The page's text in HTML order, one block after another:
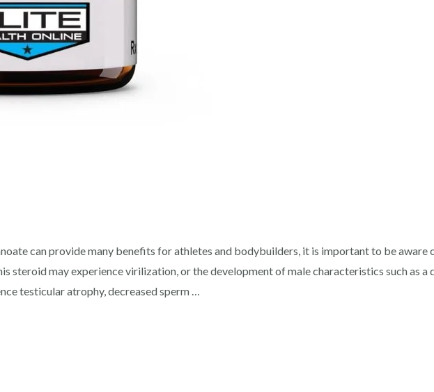
can provide many benefits for athletes and bodybuilders, it is important to be aware
steroid may experience virilization, or the development of male characteristics such as a
testicular atrophy, decreased sperm …